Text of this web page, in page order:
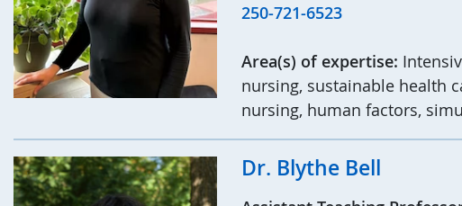
250-721-6523
Area(s) of expertise:
nursing, sustainable health
nursing, human factors,
Dr. Blythe Bell